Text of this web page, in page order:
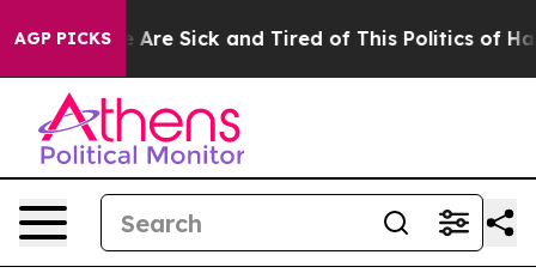
AGP PICKSAre Sick and Tired of This Politics of Hatred”